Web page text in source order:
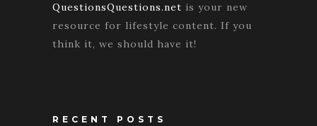
QuestionsQuestions.net is your new
resource for lifestyle content. If you
think it, we should have it!
RECENT POSTS